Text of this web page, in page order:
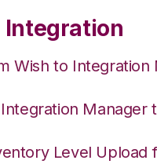
Integration
Wish to Integration
Manager
Level Upload